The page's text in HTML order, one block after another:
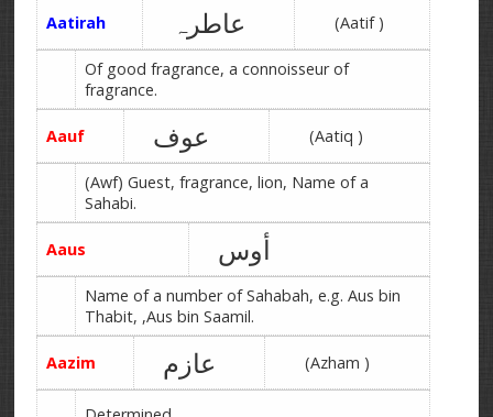
Aatirah عاطرہ (Aatif )
Of good fragrance, a connoisseur of
fragrance.
Aauf عوف (Aatiq )
(Awf) Guest, fragrance, lion, Name of a
Sahabi.
Aaus أوس
Name of a number of Sahabah, e.g. Aus bin
Thabit, ,Aus bin Saamil.
Aazim عازم (Azham )